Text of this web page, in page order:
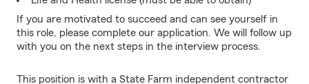
If you are motivated to succeed and can see yourself in
this role, please complete our application. We will follow up
with you on the next steps in the interview process.
This position is with a State Farm independent contractor